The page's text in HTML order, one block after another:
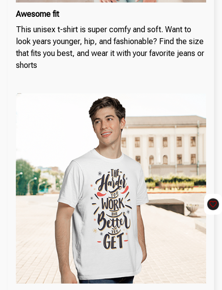
Awesome fit
This unisex t-shirt is super comfy and soft. Want to
look years younger, hip, and fashionable? Find the size
that fits you best, and wear it with your favorite jeans or
shorts